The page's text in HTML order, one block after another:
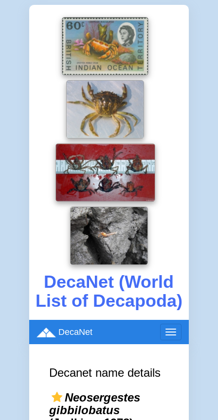
DecaNet (World
List of Decapoda)
Toggle
navigation
DecaNet
Decanet name details
Neosergestes
gibbilobatus